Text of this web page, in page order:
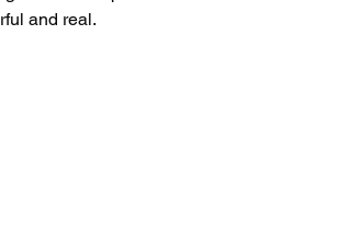
and real.